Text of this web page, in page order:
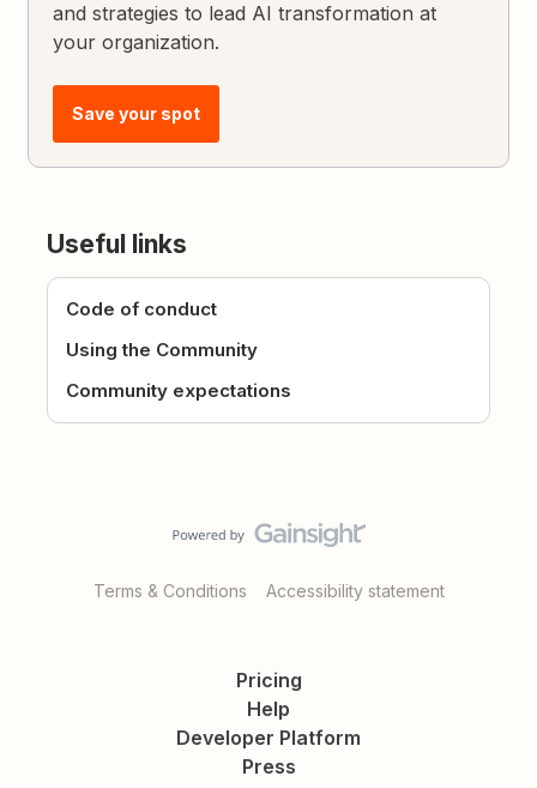
and strategies to lead AI transformation at
your organization.
Save your spot
Useful links
Code of conduct
Using the Community
Community expectations
Terms & Conditions Accessibility statement
Pricing
Help
Developer Platform
Press